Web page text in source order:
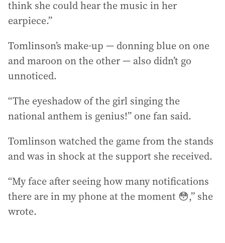
think she could hear the music in her
earpiece.”
Tomlinson’s make-up — donning blue on one
and maroon on the other — also didn’t go
unnoticed.
“The eyeshadow of the girl singing the
national anthem is genius!” one fan said.
Tomlinson watched the game from the stands
and was in shock at the support she received.
“My face after seeing how many notifications
there are in my phone at the moment 😳,” she
wrote.